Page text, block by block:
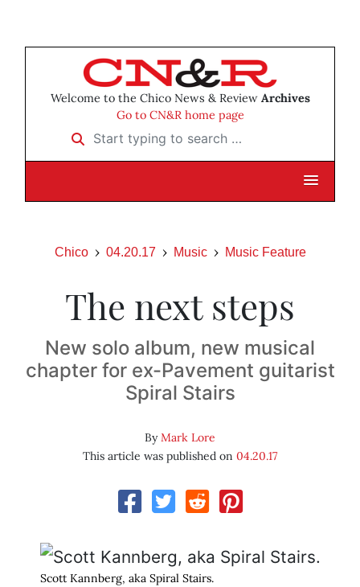
Welcome to the Chico News & Review Archives
Go to CN&R home page
Start typing to search …
Chico 04.20.17 Music Music Feature
The next steps
New solo album, new musical
chapter for ex-Pavement guitarist
Spiral Stairs
ByMark Lore
This article was published on 04.20.17
Scott Kannberg, aka Spiral Stairs.